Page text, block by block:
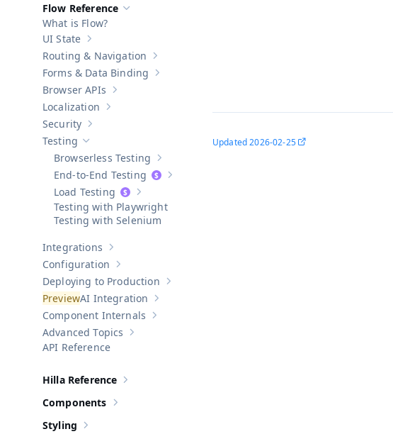
Hide sub-pages of
Flow Reference
What is Flow?
Show sub-pages of
UI State
Show sub-pages of
Routing & Navigation
Show sub-pages of
Forms & Data Binding
Show sub-pages of
Browser APIs
Show sub-pages of Localization
Localization
Show sub-pages of
Security
Hide sub-pages of
Testing
Show sub-pages of
Browserless Testing
Show sub-pages of
End-to-End Testing
Show sub-pages of
Load Testing
Testing with Playwright
Testing with Selenium
Show sub-pages of
Integrations
Show sub-pages of
Configuration
Show sub-pages of
Deploying to Production
Show sub-pages of
AI Integration
Show sub-pages of
Component Internals
Show sub-pages of
Advanced Topics
API Reference
Show sub-pages of
Hilla Reference
Show sub-pages of
Components
Show sub-pages of
Styling
Updated2026-02-25